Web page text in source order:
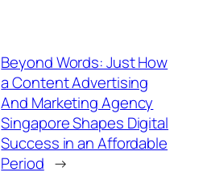
Beyond Words: Just How
a Content Advertising
And Marketing Agency
Singapore Shapes Digital
Success in an Affordable
Period →